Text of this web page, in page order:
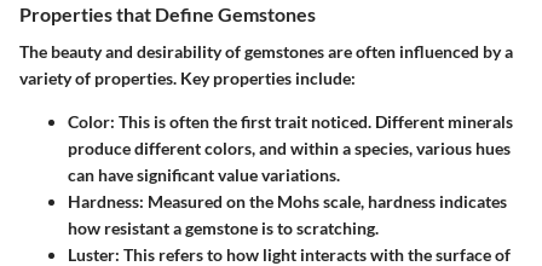
Properties that Define Gemstones
The beauty and desirability of gemstones are often influenced by a
variety of properties. Key properties include:
Color: This is often the first trait noticed. Different minerals
produce different colors, and within a species, various hues
can have significant value variations.
Hardness: Measured on the Mohs scale, hardness indicates
how resistant a gemstone is to scratching.
Luster: This refers to how light interacts with the surface of